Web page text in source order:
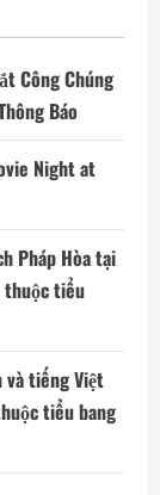
Công Chúng
Báo
Night at
Pháp Hòa tại
thuộc tiểu
và tiếng Việt
tiểu bang